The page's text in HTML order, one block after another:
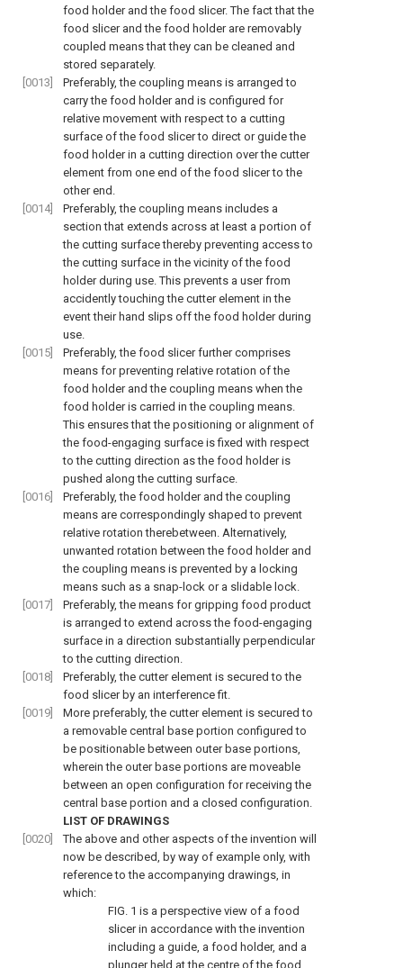
food holder and the food slicer. The fact that the
food slicer and the food holder are removably
coupled means that they can be cleaned and
stored separately.
[0013]
Preferably, the coupling means is arranged to
carry the food holder and is configured for
relative movement with respect to a cutting
surface of the food slicer to direct or guide the
food holder in a cutting direction over the cutter
element from one end of the food slicer to the
other end.
[0014]
Preferably, the coupling means includes a
section that extends across at least a portion of
the cutting surface thereby preventing access to
the cutting surface in the vicinity of the food
holder during use. This prevents a user from
accidently touching the cutter element in the
event their hand slips off the food holder during
use.
[0015]
Preferably, the food slicer further comprises
means for preventing relative rotation of the
food holder and the coupling means when the
food holder is carried in the coupling means.
This ensures that the positioning or alignment of
the food-engaging surface is fixed with respect
to the cutting direction as the food holder is
pushed along the cutting surface.
[0016]
Preferably, the food holder and the coupling
means are correspondingly shaped to prevent
relative rotation therebetween. Alternatively,
unwanted rotation between the food holder and
the coupling means is prevented by a locking
means such as a snap-lock or a slidable lock.
[0017]
Preferably, the means for gripping food product
is arranged to extend across the food-engaging
surface in a direction substantially perpendicular
to the cutting direction.
[0018]
Preferably, the cutter element is secured to the
food slicer by an interference fit.
[0019]
More preferably, the cutter element is secured to
a removable central base portion configured to
be positionable between outer base portions,
wherein the outer base portions are moveable
between an open configuration for receiving the
central base portion and a closed configuration.
LIST OF DRAWINGS
[0020]
The above and other aspects of the invention will
now be described, by way of example only, with
reference to the accompanying drawings, in
which:
FIG. 1 is a perspective view of a food
slicer in accordance with the invention
including a guide, a food holder, and a
plunger held at the centre of the food